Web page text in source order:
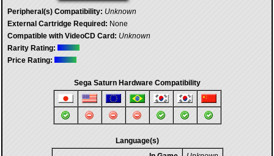
Peripheral(s) Compatibility: Unknown
External Cartridge Required: None
Compatible with VideoCD Card: Unknown
Rarity Rating:
Price Rating:
Sega Saturn Hardware Compatibility
Language(s)